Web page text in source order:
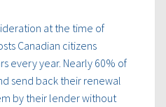
at the time of
Canadian citizens
every year. Nearly 60% of
send back their renewal
by their lender without